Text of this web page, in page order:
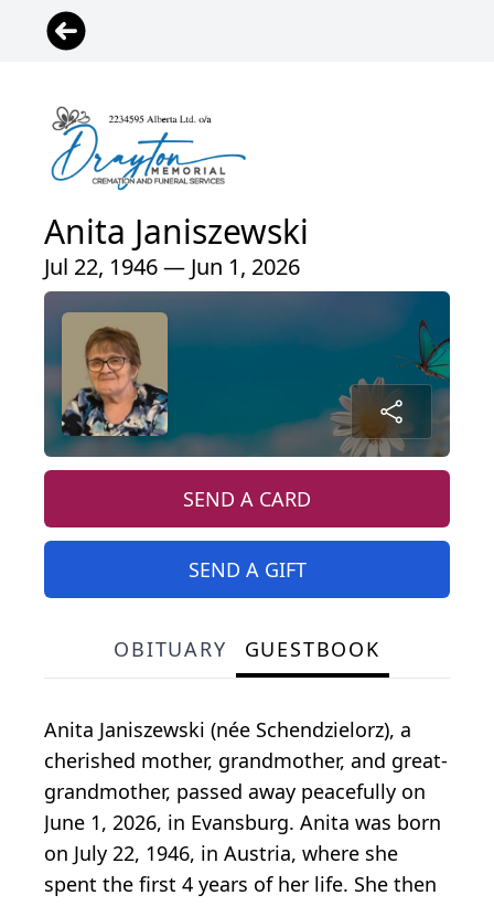
Anita Janiszewski
Jul 22, 1946 — Jun 1, 2026
SEND A CARD
SEND A GIFT
OBITUARY GUESTBOOK
Anita Janiszewski (née Schendzielorz), a
cherished mother, grandmother, and great-
grandmother, passed away peacefully on
June 1, 2026, in Evansburg. Anita was born
on July 22, 1946, in Austria, where she
spent the first 4 years of her life. She then